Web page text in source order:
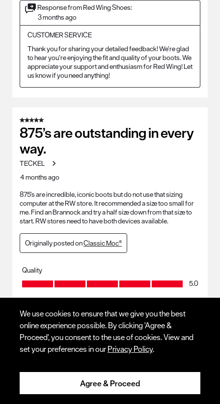
Response from Red Wing Shoes:
3 months ago
CUSTOMER SERVICE
Thank you for sharing your detailed feedback! We’re glad
to hear you’re enjoying the fit and quality of your boots. We
appreciate your support and enthusiasm for Red Wing! Let
us know if you need anything!
5 out of 5 stars.
875’s are outstanding in every
way.
TECKEL
4 months ago
875’s are incredible, iconic boots but do not use that sizing
computer at the RW store. It recommended a size too small for
me. Find an Brannock and try a half size down from that size to
start. RW stores need to have both devices available.
Originally posted onClassic Moc®
Quality
Quality, 5.0 out of 5
5.0
Response from Red Wing Shoes:
4 months ago
CUSTOMER SERVICE
Thank you for your review and leaving tips and tricks! We
We use cookies to ensure that we give you the best
online experience possible. By clicking 'Agree &
Proceed', you consent to the use of cookies. View and
set your preferences in our Privacy Policy.
Agree & Proceed